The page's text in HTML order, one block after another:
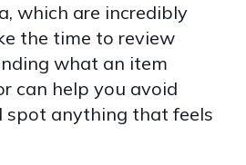
which are incredibly
the time to review
what an item
can help you avoid
spot anything that feels